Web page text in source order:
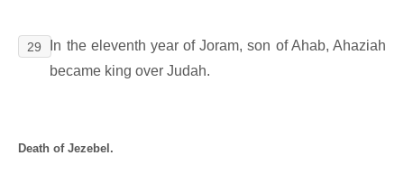
29
In the eleventh year of Joram, son of Ahab, Ahaziah
became king over Judah.
Death of Jezebel.